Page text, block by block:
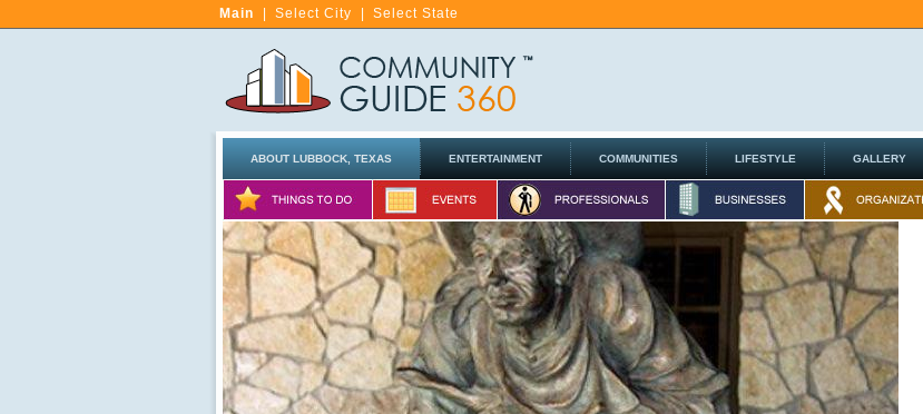
Main Select City Select State
ABOUT LUBBOCK, TEXAS ENTERTAINMENT COMMUNITIES LIFESTYLE GALLERY